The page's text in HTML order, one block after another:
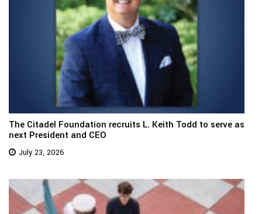
The Citadel Foundation recruits L. Keith Todd to serve as
next President and CEO
July 23, 2026